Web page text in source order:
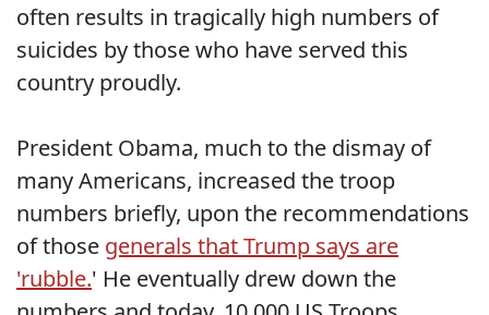
often results in tragically high numbers of
suicides by those who have served this
country proudly.
President Obama, much to the dismay of
many Americans, increased the troop
numbers briefly, upon the recommendations
of those generals that Trump says are
'rubble.' He eventually drew down the